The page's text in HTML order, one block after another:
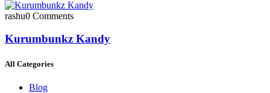
rashu0 Comments
Kurumbunkz Kandy
All Categories
Blog